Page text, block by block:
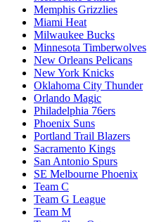
Memphis Grizzlies
Miami Heat
Milwaukee Bucks
Minnesota Timberwolves
New Orleans Pelicans
New York Knicks
Oklahoma City Thunder
Orlando Magic
Philadelphia 76ers
Phoenix Suns
Portland Trail Blazers
Sacramento Kings
San Antonio Spurs
SE Melbourne Phoenix
Team C
Team G League
Team M